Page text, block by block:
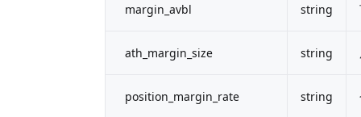
margin_avbl string
ath_margin_size string
position_margin_rate string